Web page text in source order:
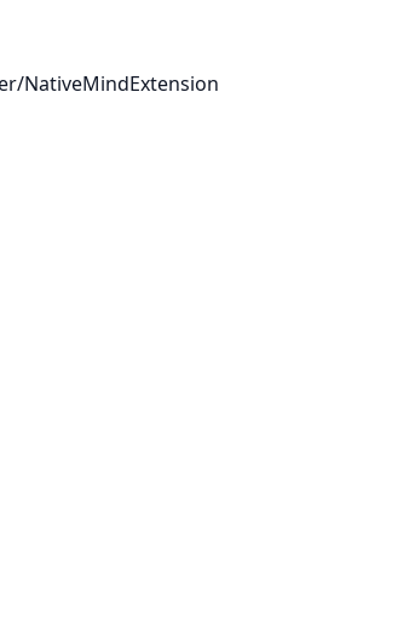
NativeMindExtension